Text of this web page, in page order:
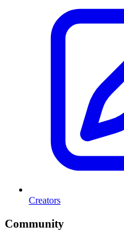
Creators
Community